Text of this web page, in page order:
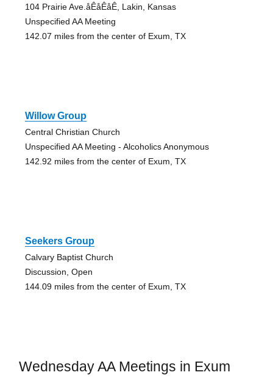
104 Prairie Ave.åÊåÊåÊ, Lakin, Kansas
Unspecified AA Meeting
142.07 miles from the center of Exum, TX
Willow Group
Central Christian Church
Unspecified AA Meeting - Alcoholics Anonymous
142.92 miles from the center of Exum, TX
Seekers Group
Calvary Baptist Church
Discussion, Open
144.09 miles from the center of Exum, TX
Wednesday AA Meetings in Exum